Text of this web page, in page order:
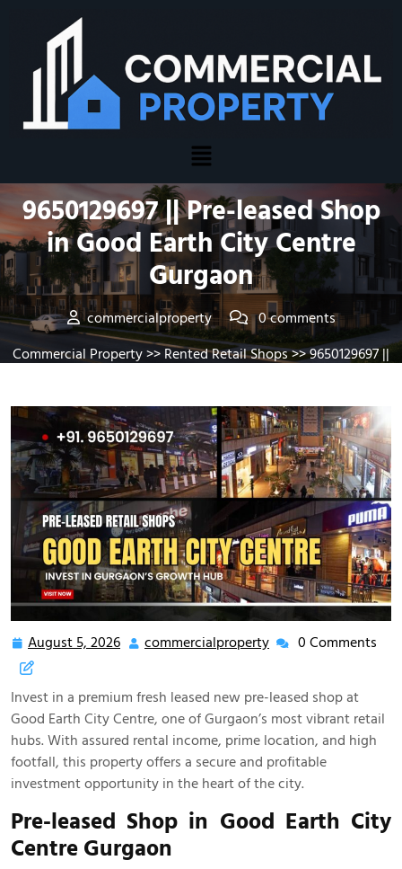
Posted On August 5, 2026
9650129697 || Pre-leased Shop
in Good Earth City Centre
Gurgaon
commercialproperty
0 comments
Commercial Property>> Rented Retail Shops>> 9650129697 ||
August 5, 2026 commercialproperty 0 Comments
Invest in a premium fresh leased new pre-leased shop at
Good Earth City Centre, one of Gurgaon’s most vibrant retail
hubs. With assured rental income, prime location, and high
footfall, this property offers a secure and profitable
investment opportunity in the heart of the city.
Pre-leased Shop in Good Earth City
Centre Gurgaon